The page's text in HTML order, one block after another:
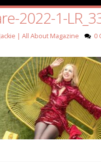
2022-1-
Jackie | All About Magazine 0